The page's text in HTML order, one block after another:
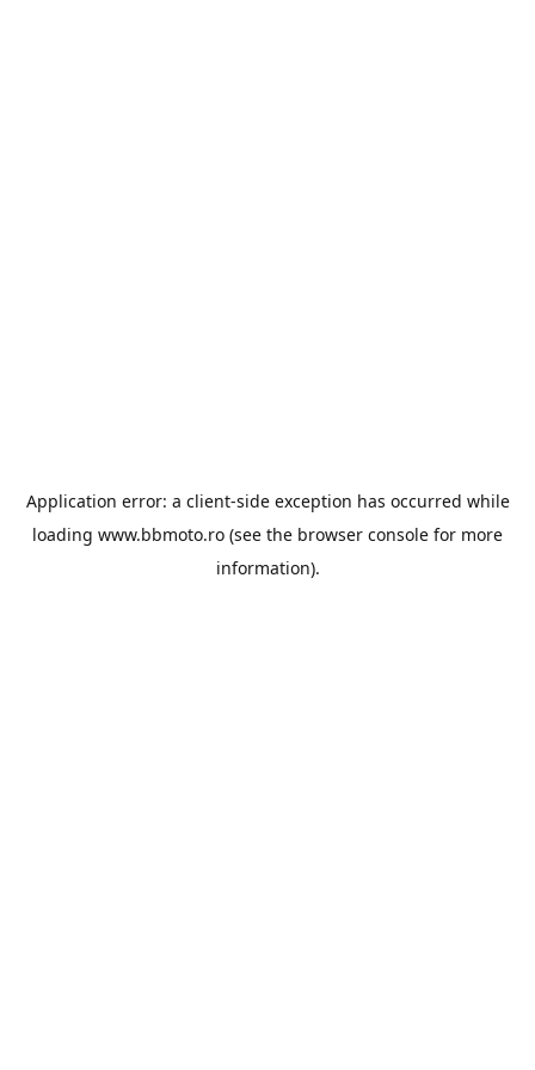
Application error: a client-side exception has occurred while
loading www.bbmoto.ro (see the browser console for more
information).